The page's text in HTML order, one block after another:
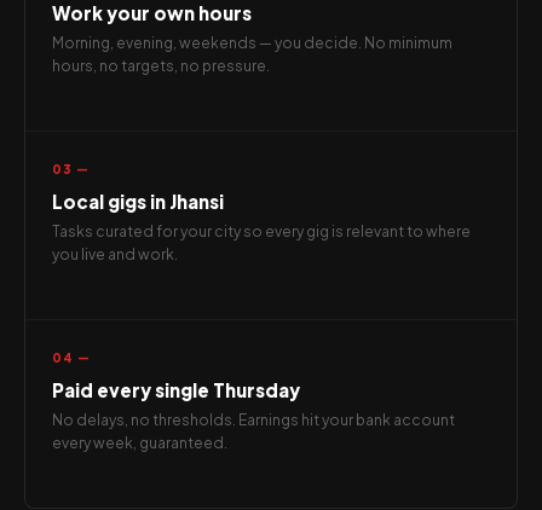
Work your own hours
Morning, evening, weekends — you decide. No minimum
hours, no targets, no pressure.
03 —
Local gigs in Jhansi
Tasks curated for your city so every gig is relevant to where
you live and work.
04 —
Paid every single Thursday
No delays, no thresholds. Earnings hit your bank account
every week, guaranteed.